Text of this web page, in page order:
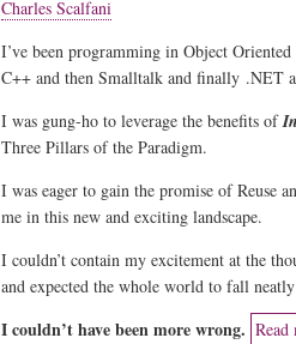
Charles Scalfani
I’ve been programming in Object
C++ and then Smalltalk and finally .NET
I was gung-ho to leverage the benefits of
Three Pillars of the Paradigm.
I was eager to gain the promise of Reuse
me in this new and exciting landscape.
I couldn’t contain my excitement at the
and expected the whole world to fall
I couldn’t have been more wrong. Read